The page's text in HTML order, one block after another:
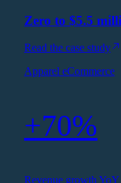
Zero to $5.5
Read the case study
Apparel eCommerce
+70%
Revenue growth YoY